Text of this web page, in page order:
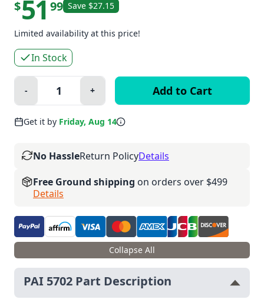
$51 99 Save $27.15
Limited availability at this price!
In Stock
Quantity:
Minus
- Plus
+
Get it by Friday, Aug 14
No HassleReturn PolicyDetails
Free Ground shipping on orders over $499
Details
Collapse All
PAI 5702 Part Description